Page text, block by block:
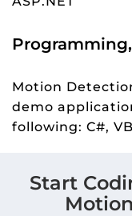
Motion
demo
following: C#,
Start